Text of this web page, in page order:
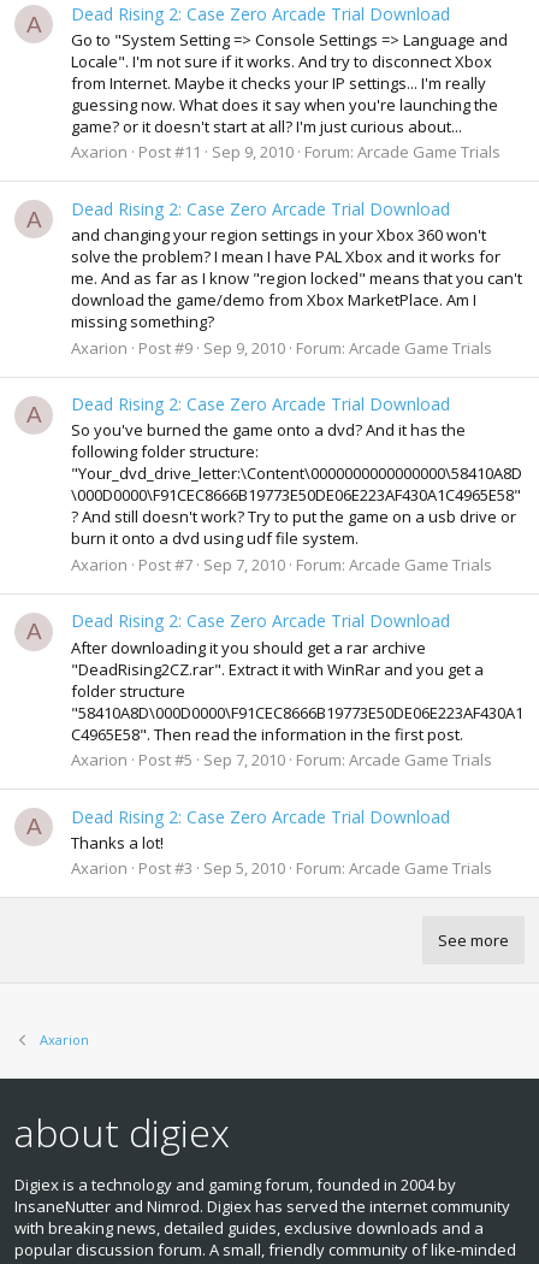
A Dead Rising 2: Case Zero Arcade Trial Download
Go to "System Setting => Console Settings => Language and
Locale". I'm not sure if it works. And try to disconnect Xbox
from Internet. Maybe it checks your IP settings... I'm really
guessing now. What does it say when you're launching the
game? or it doesn't start at all? I'm just curious about...
Axarion
Post #11 Sep 9, 2010 Forum: Arcade Game Trials
A Dead Rising 2: Case Zero Arcade Trial Download
and changing your region settings in your Xbox 360 won't
solve the problem? I mean I have PAL Xbox and it works for
me. And as far as I know "region locked" means that you can't
download the game/demo from Xbox MarketPlace. Am I
missing something?
Axarion
Post #9 Sep 9, 2010 Forum: Arcade Game Trials
A Dead Rising 2: Case Zero Arcade Trial Download
So you've burned the game onto a dvd? And it has the
following folder structure:
"Your_dvd_drive_letter:\Content\0000000000000000\58410A8D
\000D0000\F91CEC8666B19773E50DE06E223AF430A1C4965E58"
? And still doesn't work? Try to put the game on a usb drive or
burn it onto a dvd using udf file system.
Axarion
Post #7 Sep 7, 2010 Forum: Arcade Game Trials
A Dead Rising 2: Case Zero Arcade Trial Download
After downloading it you should get a rar archive
"DeadRising2CZ.rar". Extract it with WinRar and you get a
folder structure
"58410A8D\000D0000\F91CEC8666B19773E50DE06E223AF430A1
C4965E58". Then read the information in the first post.
Axarion
Post #5 Sep 7, 2010 Forum: Arcade Game Trials
A Dead Rising 2: Case Zero Arcade Trial Download
Thanks a lot!
Axarion
Post #3 Sep 5, 2010 Forum: Arcade Game Trials
See more
Axarion
about digiex
Digiex is a technology and gaming forum, founded in 2004 by
InsaneNutter and Nimrod. Digiex has served the internet community
with breaking news, detailed guides, exclusive downloads and a
popular discussion forum. A small, friendly community of like‑minded